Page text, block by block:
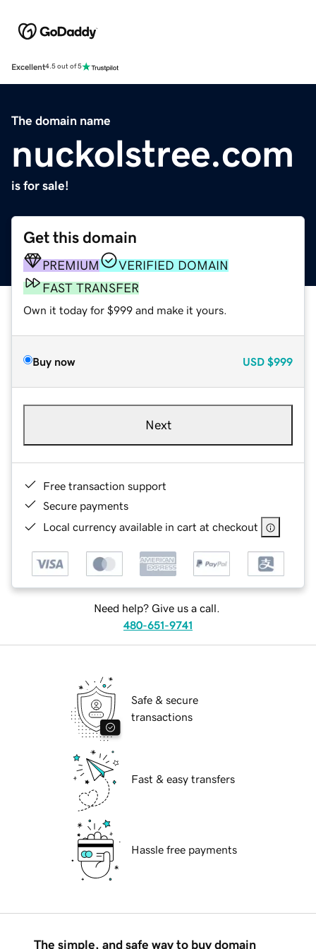
Excellent4.5 out of 5
The domain name
nuckolstree.com
is for sale!
Get this domain
PREMIUM
VERIFIED DOMAIN
FAST TRANSFER
Own it today for $999 and make it yours.
Buy now USD $999
Next
Free transaction support
Secure payments
Local currency available in cart at checkout
Need help? Give us a call.
480-651-9741
Safe & secure
transactions
Fast & easy transfers
Hassle free payments
The simple, and safe way to buy domain